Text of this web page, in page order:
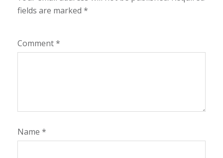
fields are marked *
Comment*
Name *